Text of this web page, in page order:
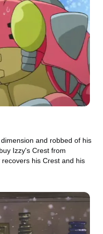
and robbed of his
Izzy's Crest from
his Crest and his